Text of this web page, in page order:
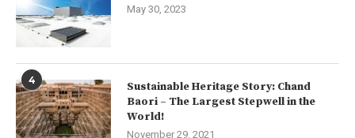
May 30, 2023
4
Sustainable Heritage Story: Chand
Baori – The Largest Stepwell in the
World!
November 29, 2021